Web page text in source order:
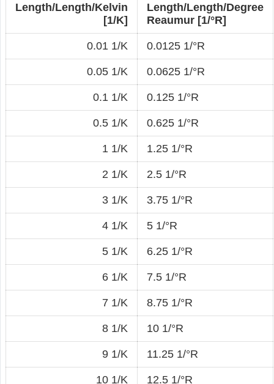
Length/Length/Kelvin
[1/K]
Length/Length/Degree
Reaumur [1/°R]
0.01 1/K 0.0125 1/°R
0.05 1/K 0.0625 1/°R
0.1 1/K 0.125 1/°R
0.5 1/K 0.625 1/°R
1 1/K 1.25 1/°R
2 1/K 2.5 1/°R
3 1/K 3.75 1/°R
4 1/K 5 1/°R
5 1/K 6.25 1/°R
6 1/K 7.5 1/°R
7 1/K 8.75 1/°R
8 1/K 10 1/°R
9 1/K 11.25 1/°R
10 1/K 12.5 1/°R